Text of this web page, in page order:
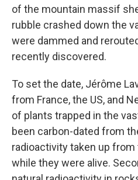
of the mountain massif
rubble crashed down the
were dammed and
recently discovered.
To set the date, Jérôme
from France, the US, and
of plants trapped in the
been carbon-dated from
radioactivity taken up from
while they were alive.